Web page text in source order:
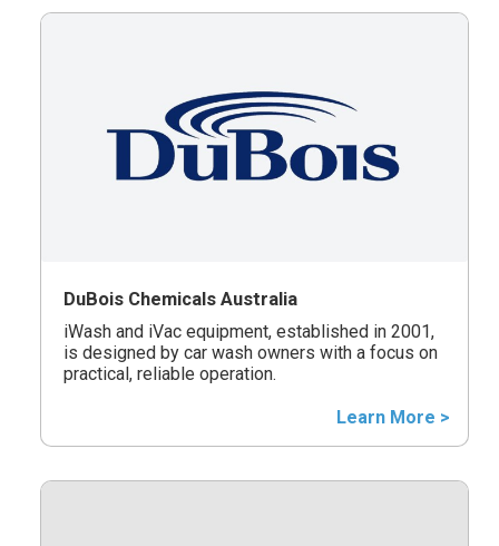
DuBois Chemicals Australia
iWash and iVac equipment, established in 2001,
is designed by car wash owners with a focus on
practical, reliable operation.
Learn More >